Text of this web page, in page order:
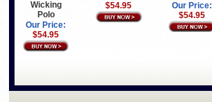
Wicking
Polo
Our Price:
$54.95
$54.95
Our Price:
$54.95